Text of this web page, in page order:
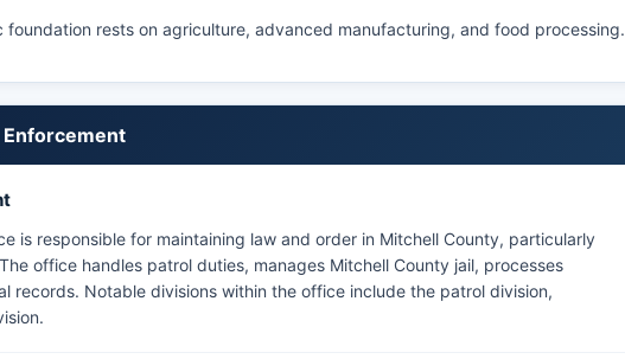
foundation rests on agriculture, advanced manufacturing, and food processing.
Enforcement
is responsible for maintaining law and order in Mitchell County, particularly
office handles patrol duties, manages Mitchell County jail, processes
records. Notable divisions within the office include the patrol division,